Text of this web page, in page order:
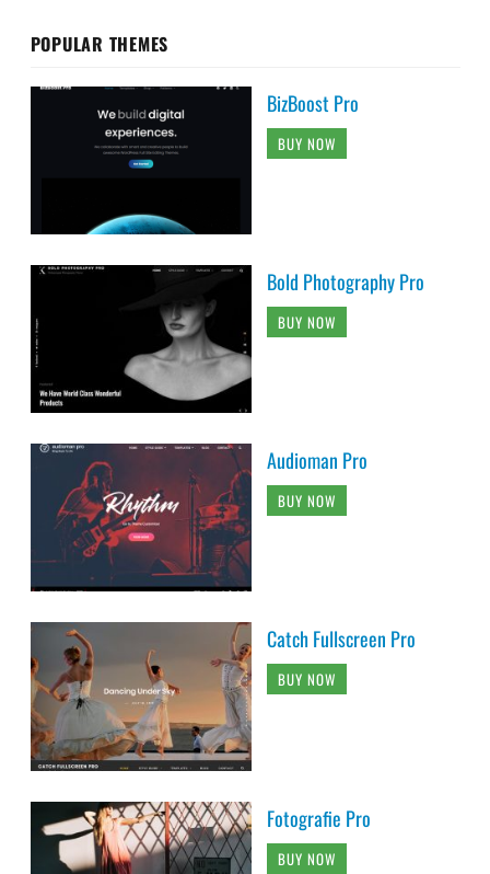
POPULAR THEMES
BizBoost Pro
BUY NOW
Bold Photography Pro
BUY NOW
Audioman Pro
BUY NOW
Catch Fullscreen Pro
BUY NOW
Fotografie Pro
BUY NOW